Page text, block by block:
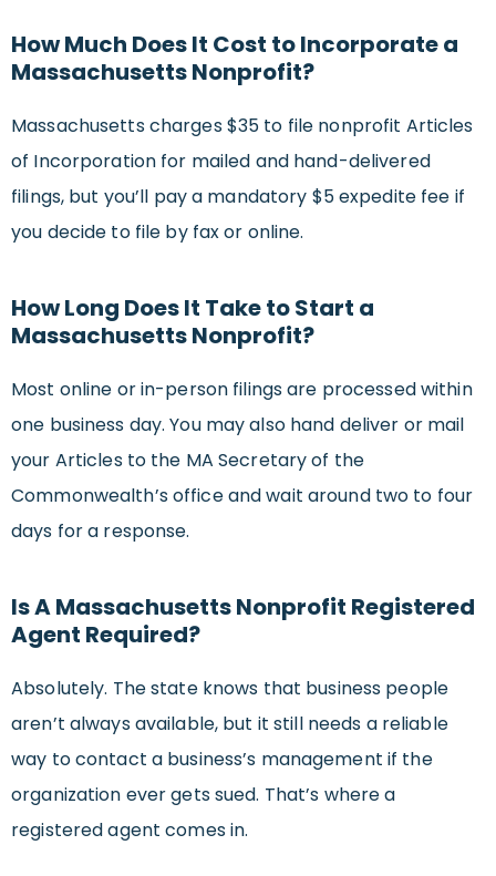
How Much Does It Cost to Incorporate a
Massachusetts Nonprofit?
Massachusetts charges $35 to file nonprofit Articles
of Incorporation for mailed and hand-delivered
filings, but you’ll pay a mandatory $5 expedite fee if
you decide to file by fax or online.
How Long Does It Take to Start a
Massachusetts Nonprofit?
Most online or in-person filings are processed within
one business day. You may also hand deliver or mail
your Articles to the MA Secretary of the
Commonwealth’s office and wait around two to four
days for a response.
Is A Massachusetts Nonprofit Registered
Agent Required?
Absolutely. The state knows that business people
aren’t always available, but it still needs a reliable
way to contact a business’s management if the
organization ever gets sued. That’s where a
registered agent comes in.